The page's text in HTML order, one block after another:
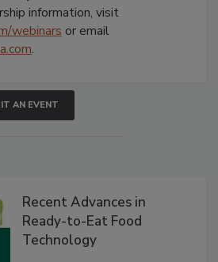
information, visit
webinars or email
.
AN EVENT
Recent Advances in
Ready-to-Eat Food
Technology